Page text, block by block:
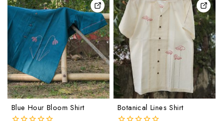
Blue Hour Bloom Shirt Botanical Lines Shirt